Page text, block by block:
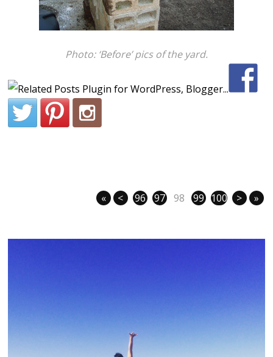
Photo: ‘Before’ pics of the yard.
« < 96 97 98 99 100 > »